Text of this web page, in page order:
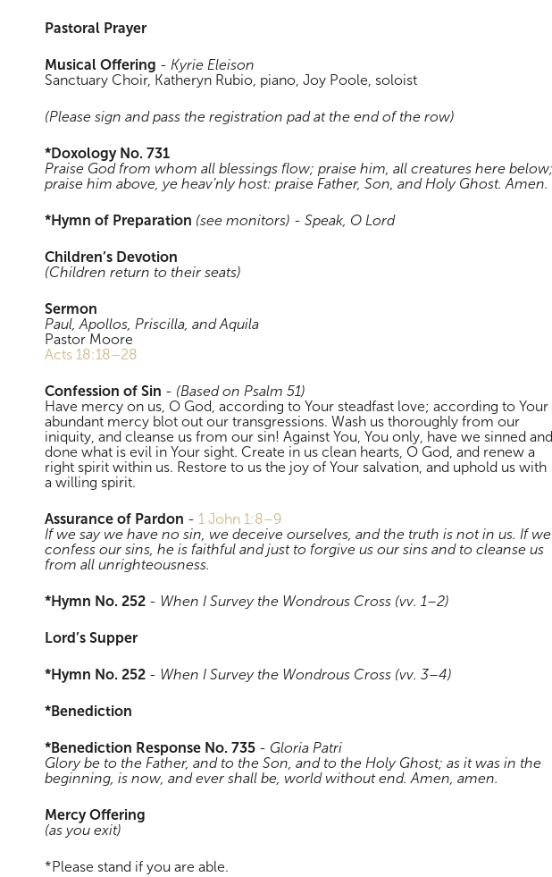
Pastoral Prayer
Musical Offering - Kyrie Eleison
Sanctuary Choir, Katheryn Rubio, piano, Joy Poole, soloist
(Please sign and pass the registration pad at the end of the row)
*Doxology No. 731
Praise God from whom all blessings flow; praise him, all creatures here below;
praise him above, ye heav’nly host: praise Father, Son, and Holy Ghost. Amen.
*Hymn of Preparation (see monitors) - Speak, O Lord
Children’s Devotion
(Children return to their seats)
Sermon
Paul, Apollos, Priscilla, and Aquila
Pastor Moore
Acts 18:18–28
Confession of Sin - (Based on Psalm 51)
Have mercy on us, O God, according to Your steadfast love; according to Your
abundant mercy blot out our transgressions. Wash us thoroughly from our
iniquity, and cleanse us from our sin! Against You, You only, have we sinned and
done what is evil in Your sight. Create in us clean hearts, O God, and renew a
right spirit within us. Restore to us the joy of Your salvation, and uphold us with
a willing spirit.
Assurance of Pardon - 1 John 1:8–9
If we say we have no sin, we deceive ourselves, and the truth is not in us. If we
confess our sins, he is faithful and just to forgive us our sins and to cleanse us
from all unrighteousness.
*Hymn No. 252 - When I Survey the Wondrous Cross (vv. 1–2)
Lord’s Supper
*Hymn No. 252 - When I Survey the Wondrous Cross (vv. 3–4)
*Benediction
*Benediction Response No. 735 - Gloria Patri
Glory be to the Father, and to the Son, and to the Holy Ghost; as it was in the
beginning, is now, and ever shall be, world without end. Amen, amen.
Mercy Offering
(as you exit)
*Please stand if you are able.